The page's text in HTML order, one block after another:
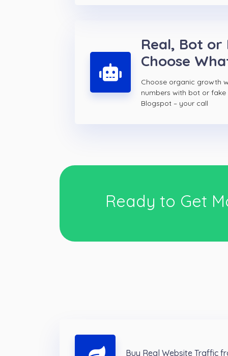
Real, Bot or
Choose
Choose organic growth
numbers with bot or
Blogspot – your call
Ready to Get
Buy Real Website Traffic